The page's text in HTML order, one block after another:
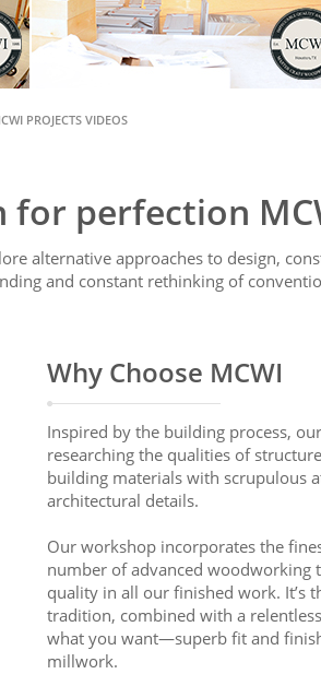
PROJECTS VIDEOS
for perfection
alternative approaches to design,
and constant rethinking of
Why Choose MCWI
Inspired by the building process,
researching the qualities of
building materials with scrupulous
architectural details.
Our workshop incorporates the
number of advanced woodworking
quality in all our finished work. It’s
tradition, combined with a
what you want—superb fit and
millwork.